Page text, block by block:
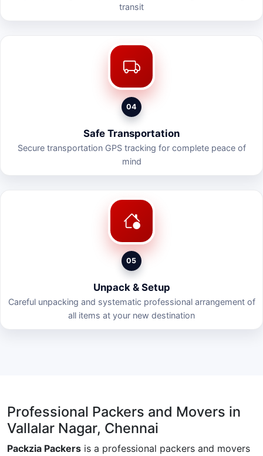
transit
04
Safe Transportation
Secure transportation GPS tracking for complete peace of
mind
05
Unpack & Setup
Careful unpacking and systematic professional arrangement of
all items at your new destination
Professional Packers and Movers in
Vallalar Nagar, Chennai
Packzia Packers is a professional packers and movers